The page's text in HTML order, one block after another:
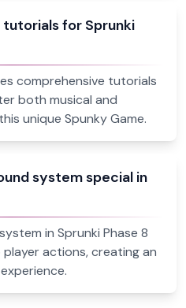
for Sprunki
comprehensive tutorials
both musical and
unique Spunky Game.
system special in
in Sprunki Phase 8
actions, creating an